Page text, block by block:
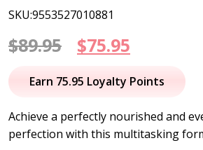
SKU:9553527010881
$89.95
Original
price
$89.95.
$75.95
price
$75.95.
Earn 75.95 Loyalty Points
Achieve a perfectly nourished and
perfection with this multitasking